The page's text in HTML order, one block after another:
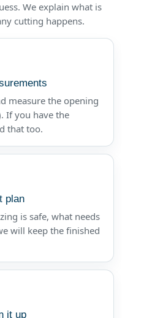
We explain what is
cutting happens.
measure the opening
If you have the
that too.
plan
is safe, what needs
will keep the finished
it up